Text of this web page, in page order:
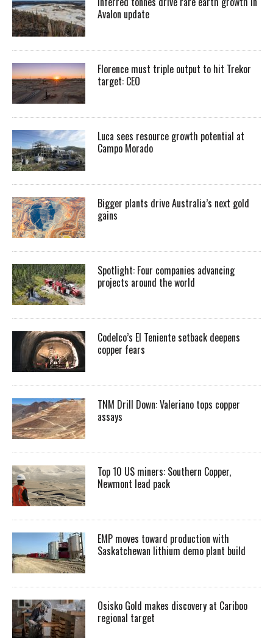
Avalon update
Florence must triple output to hit Trekor
target: CEO
Luca sees resource growth potential at
Campo Morado
Bigger plants drive Australia’s next gold
gains
Spotlight: Four companies advancing
projects around the world
Codelco’s El Teniente setback deepens
copper fears
TNM Drill Down: Valeriano tops copper
assays
Top 10 US miners: Southern Copper,
Newmont lead pack
EMP moves toward production with
Saskatchewan lithium demo plant build
Osisko Gold makes discovery at Cariboo
regional target